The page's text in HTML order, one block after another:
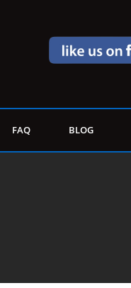
FAQ BLOG